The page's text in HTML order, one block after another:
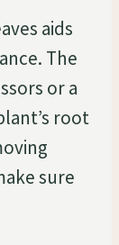
aids
The
or a
root
sure